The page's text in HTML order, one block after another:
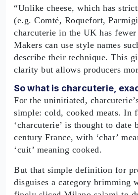
“Unlike cheese, which has
(e.g. Comté, Roquefort,
charcuterie in the UK has fewer
Makers can use style names
describe their technique. This
clarity but allows producers
So what is charcuterie,
For the uninitiated,
simple: cold, cooked meats. In
‘charcuterie’ is thought to date
century France, with ‘char’
‘cuit’ meaning cooked.
But that simple definition for
disguises a category brimming